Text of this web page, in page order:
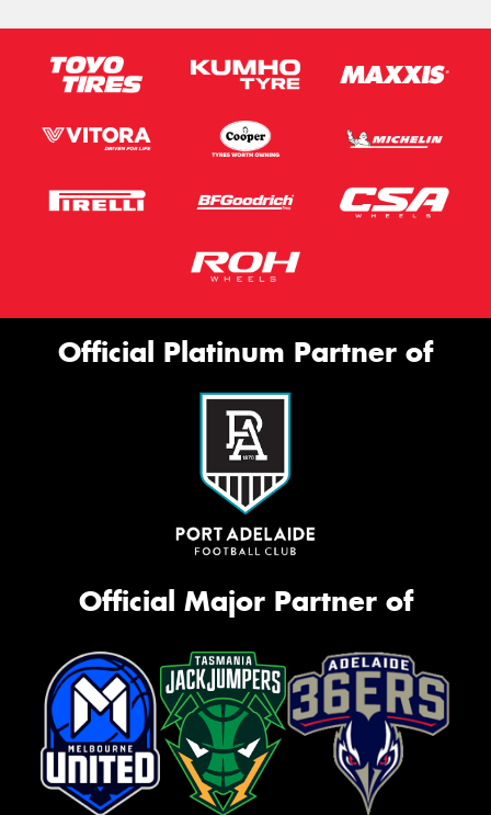
Official Platinum Partner of
Official Major Partner of